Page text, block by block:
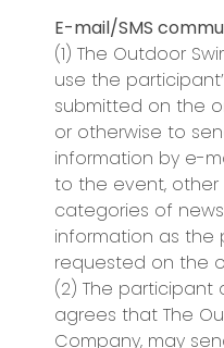
E-mail/SMS
(1) The Outdoor
use the
submitted on the
or otherwise to
information by e-
to the event,
categories of
information as the
requested on the
(2) The participant
agrees that The
Company, may